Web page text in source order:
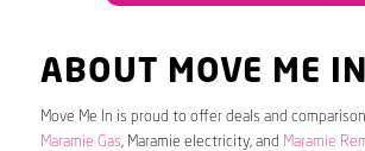
ABOUT MOVE ME IN
Move Me In is proud to offer deals and
Maramie Gas, Maramie electricity, and Maramie